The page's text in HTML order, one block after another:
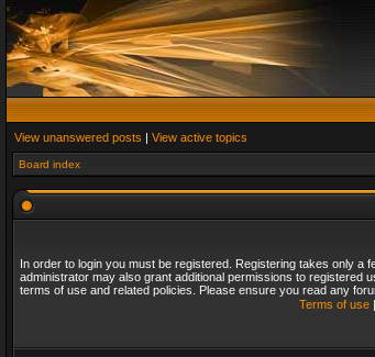
View unanswered posts | View active topics
Board index
In order to login you must be registered. Registering takes only a
administrator may also grant additional permissions to registered
terms of use and related policies. Please ensure you read any
Terms of use|